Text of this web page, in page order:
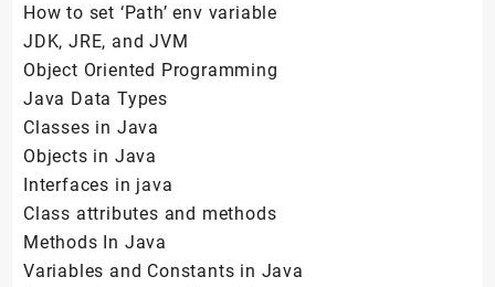
How to set ‘Path’ env variable
JDK, JRE, and JVM
Object Oriented Programming
Java Data Types
Classes in Java
Objects in Java
Interfaces in java
Class attributes and methods
Methods In Java
Variables and Constants in Java